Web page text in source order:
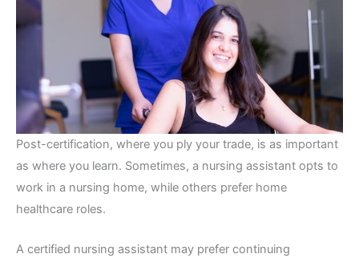
Post-certification, where you ply your trade, is as important
as where you learn. Sometimes, a nursing assistant opts to
work in a nursing home, while others prefer home
healthcare roles.
A certified nursing assistant may prefer continuing